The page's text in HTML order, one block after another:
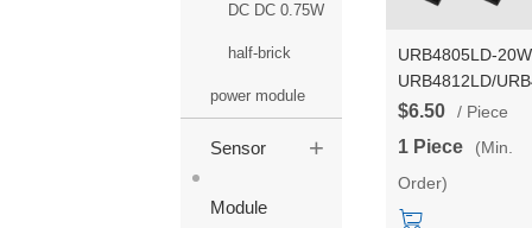
DC DC 0.75W
half-brick
power module
Sensor
Module
+
URB4805LD-
URB4812LD/
DCDC isolated
module 48V to
3.3/9/12/15/24V
single output
$6.50 / Piece
1 Piece
(Min.
Order)